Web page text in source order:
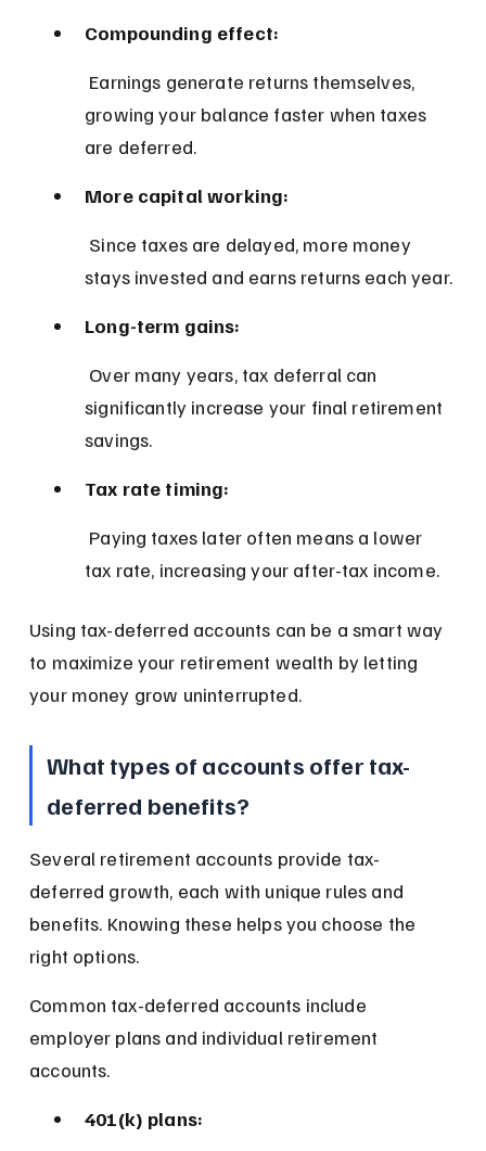
Compounding effect:
growing your balance faster when taxes
are deferred.
More capital working:
stays invested and earns returns each year.
Long-term gains:
significantly increase your final retirement
savings.
Tax rate timing:
tax rate, increasing your after-tax income.
Using tax-deferred accounts can be a smart way
to maximize your retirement wealth by letting
your money grow uninterrupted.
What types of accounts offer tax-
deferred benefits?
Several retirement accounts provide tax-
deferred growth, each with unique rules and
benefits. Knowing these helps you choose the
right options.
Common tax-deferred accounts include
employer plans and individual retirement
accounts.
401(k) plans: